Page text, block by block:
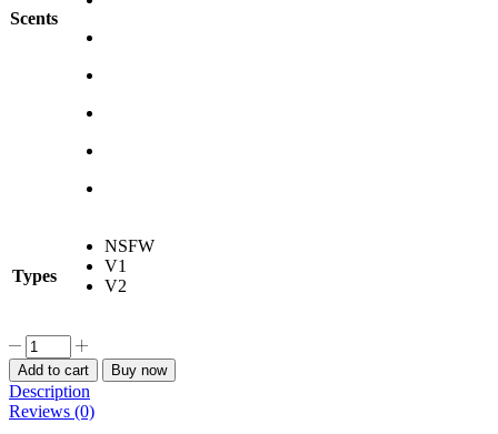
Scents
Types
NSFW
V1
V2
Privaty
Nikke
Car
Freshener
quantity
Add to cart Buy now
Description
Reviews (0)